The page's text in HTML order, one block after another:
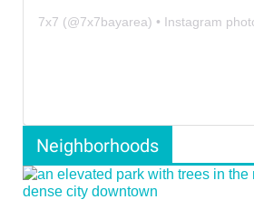
7x7 (@7x7bayarea) • Instagram photos
Neighborhoods